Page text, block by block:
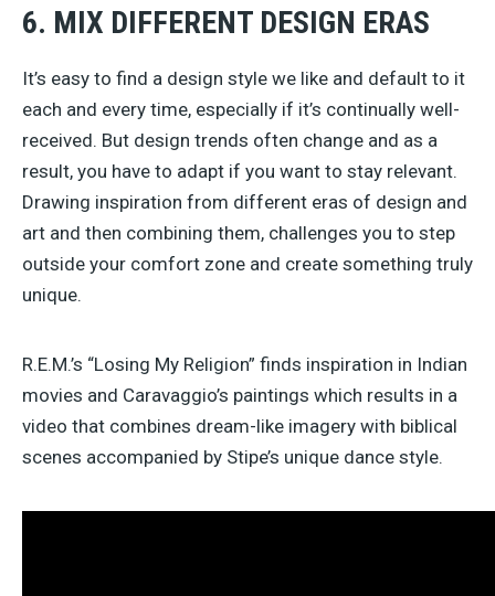
6. MIX DIFFERENT DESIGN ERAS
It’s easy to find a design style we like and default to it
each and every time, especially if it’s continually well-
received. But design trends often change and as a
result, you have to adapt if you want to stay relevant.
Drawing inspiration from different eras of design and
art and then combining them, challenges you to step
outside your comfort zone and create something truly
unique.
R.E.M.’s “Losing My Religion” finds inspiration in Indian
movies and Caravaggio’s paintings which results in a
video that combines dream-like imagery with biblical
scenes accompanied by Stipe’s unique dance style.